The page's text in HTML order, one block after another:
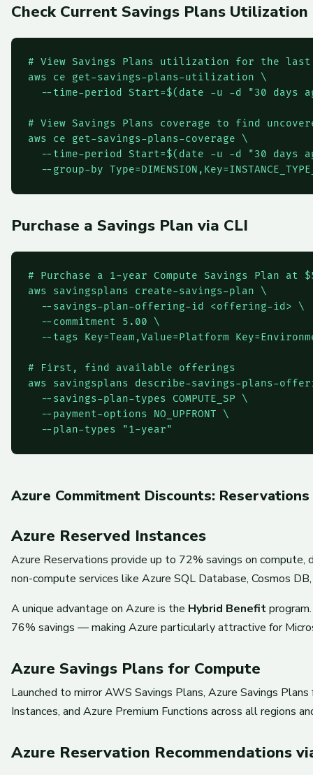
Check Current Savings Plans Utilization
# View Savings Plans utilization for the last
aws ce get-savings-plans-utilization \
--time-period Start=$(date -u -d "30 days
# View Savings Plans coverage to find
aws ce get-savings-plans-coverage \
--time-period Start=$(date -u -d "30 days
--group-by
Purchase a Savings Plan via CLI
# Purchase a 1-year Compute Savings Plan at
aws savingsplans create-savings-plan \
  --savings-plan-offering-id <offering-id> \
  --commitment 5.00 \
--tags Key=Team,Value=Platform
# First, find available offerings
aws savingsplans describe-savings-plans-
  --savings-plan-types COMPUTE_SP \
  --payment-options NO_UPFRONT \
  --plan-types "1-year"
Azure Commitment Discounts:
Azure Reserved Instances
Azure Reservations provide up to 72% savings on
non-compute services like Azure SQL Database, Cosmos
A unique advantage on Azure is the Hybrid Benefit
76% savings — making Azure particularly attractive for
Azure Savings Plans for Compute
Launched to mirror AWS Savings Plans, Azure Savings
Instances, and Azure Premium Functions across all regions
Azure Reservation Recommendations